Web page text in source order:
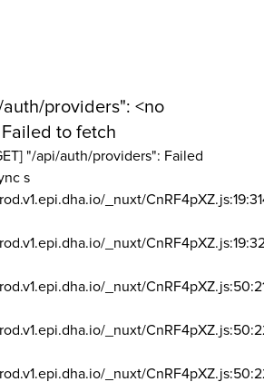
auth/providers": <no
to fetch
"/api/auth/providers": Failed
s
_nuxt/
_nuxt/
_nuxt/
_nuxt/
_nuxt/